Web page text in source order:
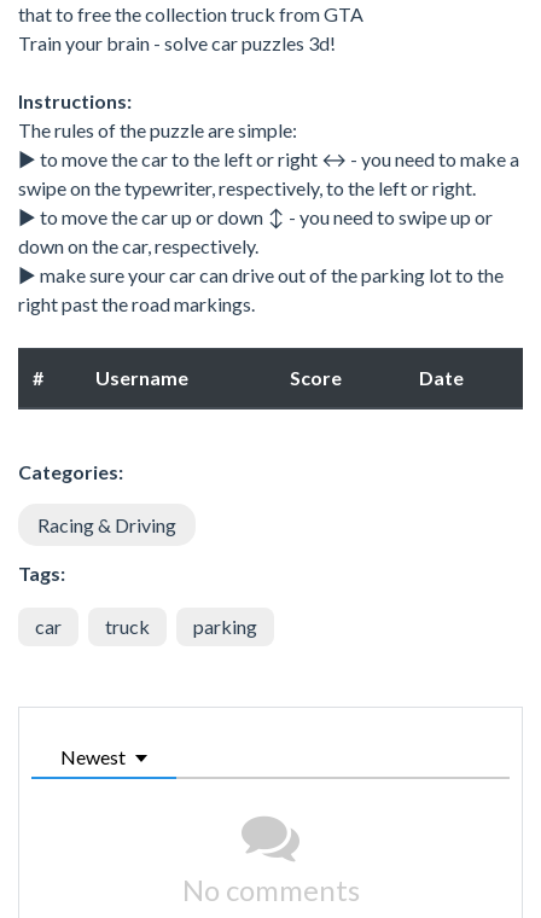
that to free the collection truck from GTA
Train your brain - solve car puzzles 3d!
Instructions:
The rules of the puzzle are simple:
▶ to move the car to the left or right ↔️ - you need to make a
swipe on the typewriter, respectively, to the left or right.
▶ to move the car up or down ↕️ - you need to swipe up or
down on the car, respectively.
▶ make sure your car can drive out of the parking lot to the
right past the road markings.
# Username Score Date
Categories:
Racing & Driving
Tags:
car truck parking
Newest
No comments